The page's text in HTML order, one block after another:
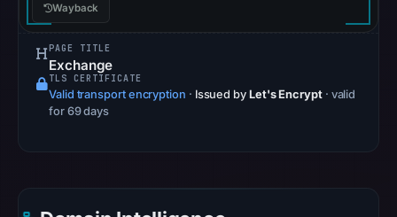
on
Wayback
PAGE TITLE
Exchange
TLS CERTIFICATE
Valid transport encryption · Issued by Let's Encrypt · valid
for 69 days